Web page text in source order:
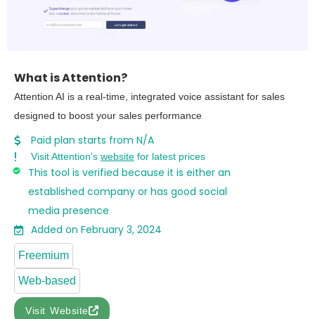
What is Attention?
Attention AI is a real-time, integrated voice assistant for sales
designed to boost your sales performance
Paid plan starts from N/A
Visit Attention's websitefor latest prices
This tool is verified because it is either an
established company or has good social
media presence
Added on February 3, 2024
Freemium
Web-based
Visit Website